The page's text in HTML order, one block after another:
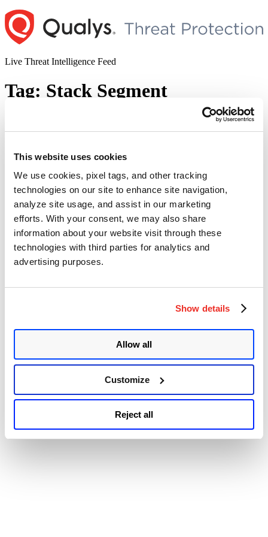
This website uses cookies
We use cookies, pixel tags, and other tracking
technologies on our site to enhance site navigation,
analyze site usage, and assist in our marketing
efforts. With your consent, we may also share
information about your website visit through these
technologies with third parties for analytics and
advertising purposes.
Show details
Allow all
Customize
Reject all
Skip
to
content
Live Threat Intelligence Feed
Tag: Stack Segment
Mishandling of Debug Exceptions
2018-8897
Posted byAuthor
Deepak Shanker onPosted
on
May 15, 2018May 15, 2018
An elevation of privilege attack was discovered in the stack change
mechanism in Intel and AMD. On exploitation an attacker can
execute user level code in kernel context or cause DoS. The
vulnerability resulted due to misinterpretation of the documents
describing the stack change process. CVE-2018-8897 has been
assigned to track this vulnerability. The researchers …
reading“Mishandling
Debug
Elevation
:
8897”
© 2026 Qualys, Inc. All rights reserved.Privacy Policy.